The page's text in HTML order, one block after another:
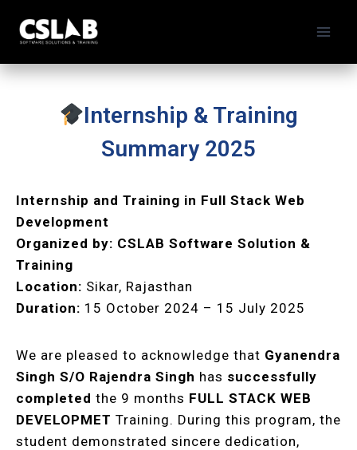
Internship & Training
Summary 2025
Internship and Training in Full Stack Web
Development
Organized by: CSLAB Software Solution &
Training
Location: Sikar, Rajasthan
Duration: 15 October 2024 – 15 July 2025
We are pleased to acknowledge that Gyanendra
Singh S/O Rajendra Singh has successfully
completed the 9 months FULL STACK WEB
DEVELOPMET Training. During this program, the
student demonstrated sincere dedication,